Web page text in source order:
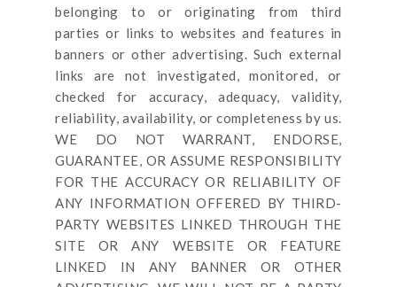
belonging to or originating from third
parties or links to websites and features in
banners or other advertising. Such external
links are not investigated, monitored, or
checked for accuracy, adequacy, validity,
reliability, availability, or completeness by us.
WE DO NOT WARRANT, ENDORSE,
GUARANTEE, OR ASSUME RESPONSIBILITY
FOR THE ACCURACY OR RELIABILITY OF
ANY INFORMATION OFFERED BY THIRD-
PARTY WEBSITES LINKED THROUGH THE
SITE OR ANY WEBSITE OR FEATURE
LINKED IN ANY BANNER OR OTHER